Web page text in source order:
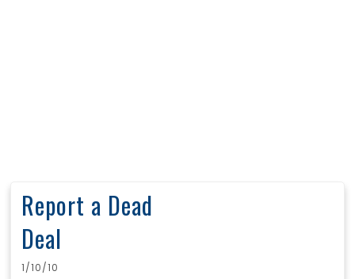
Report a Dead
Deal
1/10/10